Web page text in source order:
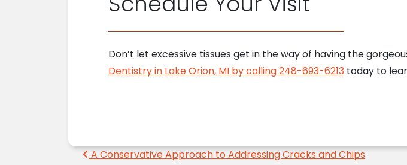
Don’t let excessive tissues get in the way of having the
Dentistry in Lake Orion, MI by calling 248-693-6213today to
Post navigation
A Conservative Approach to Addressing Cracks and Chips